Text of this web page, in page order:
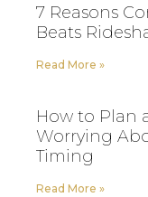
7 Reasons
Beats
Read More »
How to Plan
Worrying
Timing
Read More »